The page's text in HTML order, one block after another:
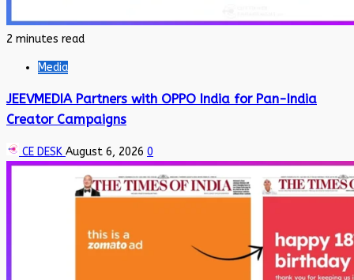
2 minutes read
Media
JEEVMEDIA Partners with OPPO India for Pan-India
Creator Campaigns
CE DESK August 6, 2026 0